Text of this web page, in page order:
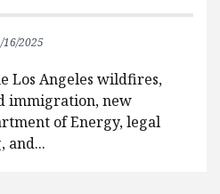
16/2025
Los Angeles wildfires,
immigration, new
of Energy, legal
and...